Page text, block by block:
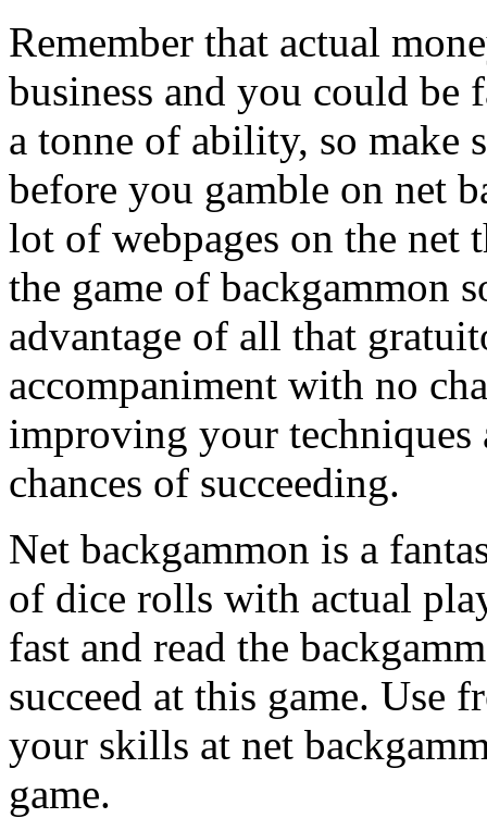
Remember that actual
business and you could be
a tonne of ability, so make
before you gamble on net
lot of webpages on the net
the game of backgammon
advantage of all that
accompaniment with no
improving your
chances of succeeding.
Net backgammon is a
of dice rolls with actual
fast and read the
succeed at this game. Use
your skills at net
game.